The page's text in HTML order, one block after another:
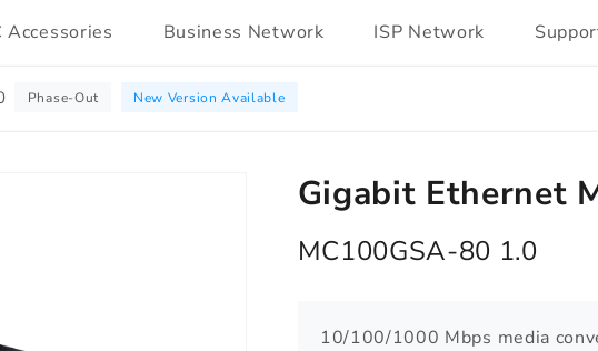
Accessories Business Network ISP Network
Phase-Out New Version Available
Gigabit Ethernet
MC100GSA-80 1.0
10/100/1000 Mbps media